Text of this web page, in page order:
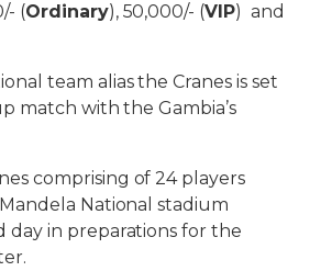
(Ordinary), 50,000/- (VIP) and
team alias the Cranes is set
match with the Gambia’s
comprising of 24 players
National stadium
day in preparations for the